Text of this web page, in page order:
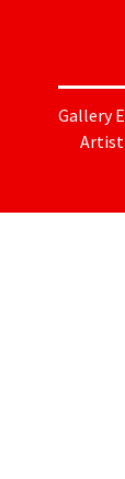
Gallery
Artist